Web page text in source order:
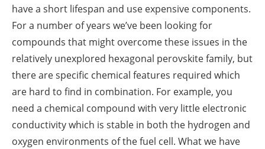
have a short lifespan and use expensive components.
For a number of years we’ve been looking for
compounds that might overcome these issues in the
relatively unexplored hexagonal perovskite family, but
there are specific chemical features required which
are hard to find in combination. For example, you
need a chemical compound with very little electronic
conductivity which is stable in both the hydrogen and
oxygen environments of the fuel cell. What we have